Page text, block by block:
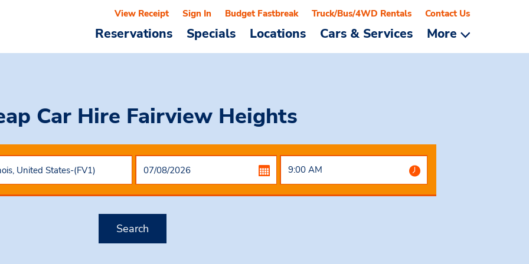
Reservations Specials Locations Cars & Services More
View Receipt Sign In Budget Fastbreak Truck/Bus/4WD Rentals Contact Us
Car Hire Fairview Heights
Search